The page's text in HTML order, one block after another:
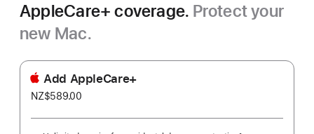
AppleCare+ coverage. Protect your
new Mac.
Add AppleCare+
NZ$589.00